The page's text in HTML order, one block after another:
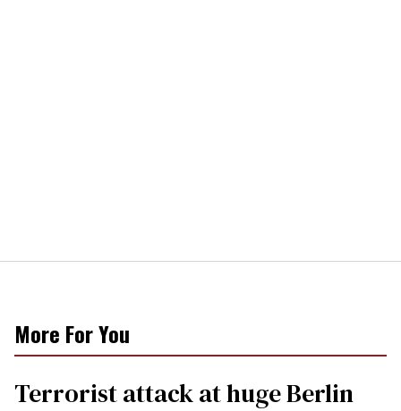
More For You
Terrorist attack at huge Berlin